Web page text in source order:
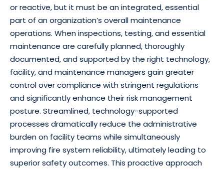
or reactive, but it must be an integrated, essential
part of an organization’s overall maintenance
operations. When inspections, testing, and essential
maintenance are carefully planned, thoroughly
documented, and supported by the right technology,
facility, and maintenance managers gain greater
control over compliance with stringent regulations
and significantly enhance their risk management
posture. Streamlined, technology-supported
processes dramatically reduce the administrative
burden on facility teams while simultaneously
improving fire system reliability, ultimately leading to
superior safety outcomes. This proactive approach